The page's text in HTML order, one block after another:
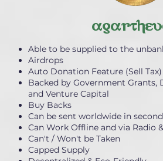
Able to be supplied to the
Airdrops
Auto Donation Feature (Sell Tax)
Backed by Government Grants,
and Venture Capital
Buy Backs
Can be sent worldwide in
Can Work Offline and via Radio
Can't / Won't be Taken
Capped Supply